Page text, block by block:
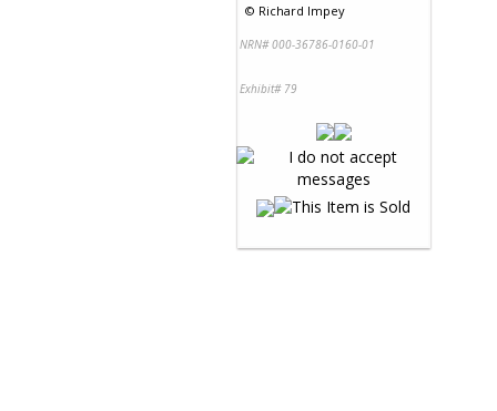
© Richard Impey
NRN# 000-36786-0160-01
Exhibit# 79